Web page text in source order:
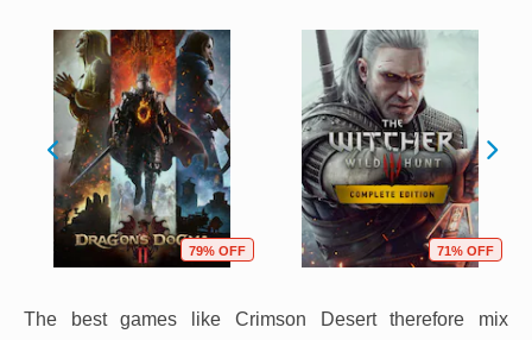
79% OFF 71% OFF
The best games like Crimson Desert therefore mix